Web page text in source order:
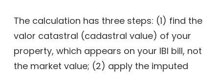
The calculation has three steps: (1) find the
valor catastral (cadastral value) of your
property, which appears on your IBI bill, not
the market value; (2) apply the imputed